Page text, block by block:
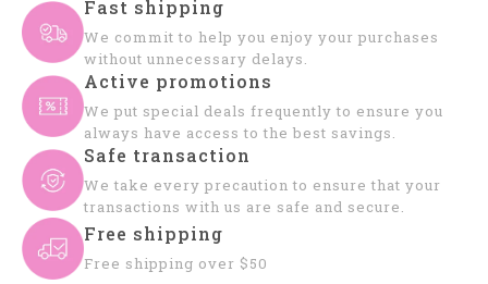
Fast shipping
We commit to help you enjoy your purchases
without unnecessary delays.
Active promotions
We put special deals frequently to ensure you
always have access to the best savings.
Safe transaction
We take every precaution to ensure that your
transactions with us are safe and secure.
Free shipping
Free shipping over $50